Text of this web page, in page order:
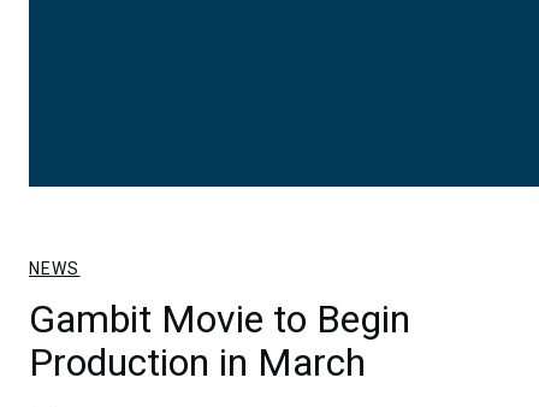
NEWS
Gambit Movie to Begin
Production in March